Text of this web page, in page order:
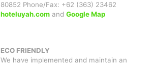
80852 Phone/Fax: +62 (363) 23462
hoteluyah.com and Google Map
ECO FRIENDLY
We have implemented and maintain an